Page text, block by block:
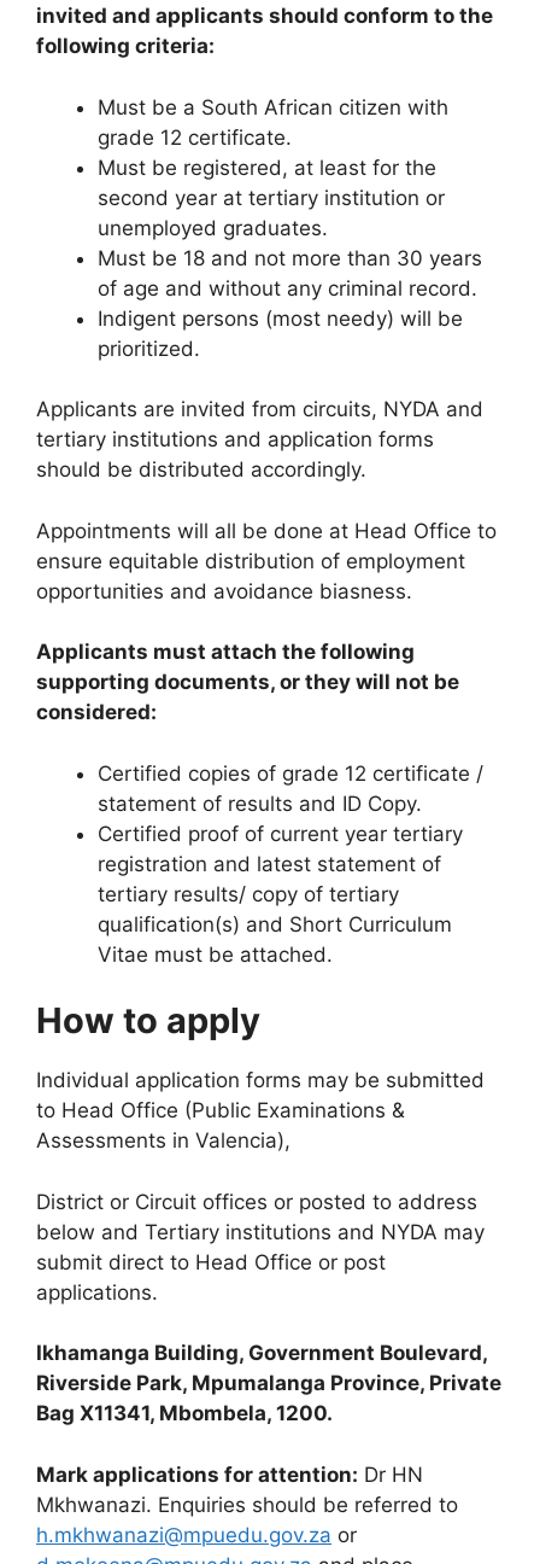
invited and applicants should conform to the
following criteria:
Must be a South African citizen with
grade 12 certificate.
Must be registered, at least for the
second year at tertiary institution or
unemployed graduates.
Must be 18 and not more than 30 years
of age and without any criminal record.
Indigent persons (most needy) will be
prioritized.
Applicants are invited from circuits, NYDA and
tertiary institutions and application forms
should be distributed accordingly.
Appointments will all be done at Head Office to
ensure equitable distribution of employment
opportunities and avoidance biasness.
Applicants must attach the following
supporting documents, or they will not be
considered:
Certified copies of grade 12 certificate /
statement of results and ID Copy.
Certified proof of current year tertiary
registration and latest statement of
tertiary results/ copy of tertiary
qualification(s) and Short Curriculum
Vitae must be attached.
How to apply
Individual application forms may be submitted
to Head Office (Public Examinations &
Assessments in Valencia),
District or Circuit offices or posted to address
below and Tertiary institutions and NYDA may
submit direct to Head Office or post
applications.
Ikhamanga Building, Government Boulevard,
Riverside Park, Mpumalanga Province, Private
Bag X11341, Mbombela, 1200.
Mark applications for attention: Dr HN
Mkhwanazi. Enquiries should be referred to
h.mkhwanazi@mpuedu.gov.za or